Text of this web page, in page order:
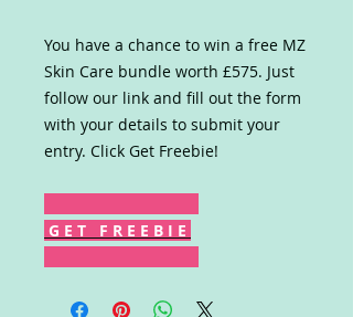
You have a chance to win a free MZ
Skin Care bundle worth £575. Just
follow our link and fill out the form
with your details to submit your
entry. Click Get Freebie!
G E T F R E E B I E